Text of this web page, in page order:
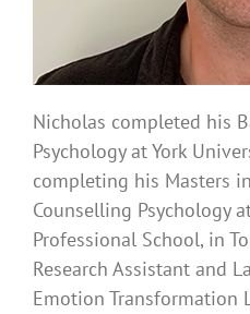
Nicholas completed his
Psychology at York
completing his Masters
Counselling Psychology
Professional School, in
Research Assistant and
Emotion Transformation